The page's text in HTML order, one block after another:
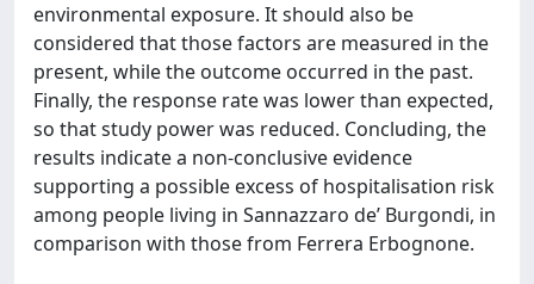
environmental exposure. It should also be
considered that those factors are measured in the
present, while the outcome occurred in the past.
Finally, the response rate was lower than expected,
so that study power was reduced. Concluding, the
results indicate a non-conclusive evidence
supporting a possible excess of hospitalisation risk
among people living in Sannazzaro de’ Burgondi, in
comparison with those from Ferrera Erbognone.